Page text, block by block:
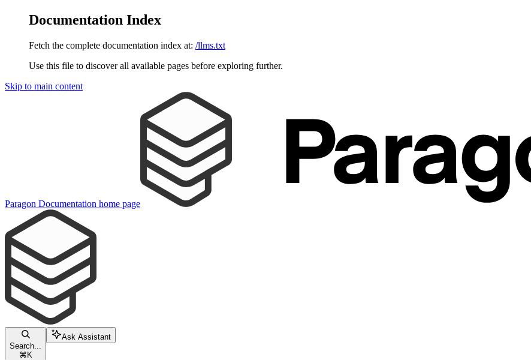
Documentation Index
Fetch the complete documentation index at: /llms.txt
Use this file to discover all available pages before exploring further.
Skip to main content
Paragon Documentation home page
Search...
⌘ K
Ask Assistant